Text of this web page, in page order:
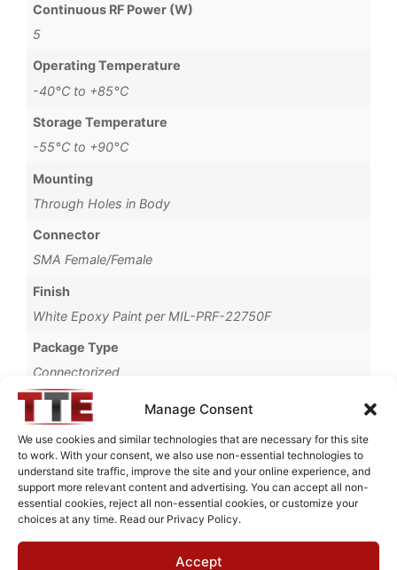
Manage Consent
We use cookies and similar technologies that are necessary for this site
to work. With your consent, we also use non-essential technologies to
understand site traffic, improve the site and your online experience, and
support more relevant content and advertising. You can accept all non-
essential cookies, reject all non-essential cookies, or customize your
choices at any time. Read our Privacy Policy.
Accept
Continuous RF Power (W)
5
Operating Temperature
-40°C to +85°C
Storage Temperature
-55°C to +90°C
Mounting
Through Holes in Body
Connector
SMA Female/Female
Finish
White Epoxy Paint per MIL-PRF-22750F
Package Type
Connectorized
Brand
MWC
Request Quote for
N04456M1